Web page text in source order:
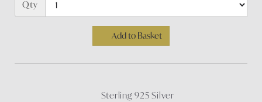
Qty
Add to Basket
Sterling 925 Silver